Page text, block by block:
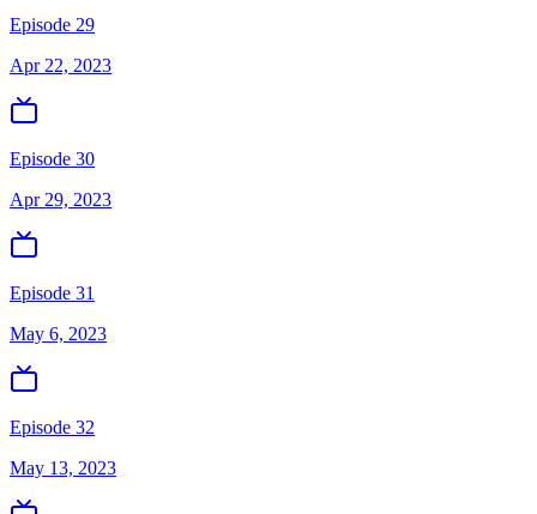
Episode 29
Apr 22, 2023
Episode 30
Apr 29, 2023
Episode 31
May 6, 2023
Episode 32
May 13, 2023